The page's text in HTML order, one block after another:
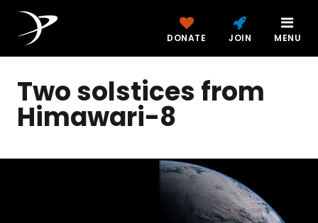
DONATE JOIN MENU
Two solstices from
Himawari-8